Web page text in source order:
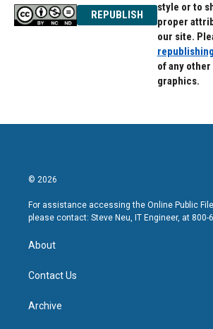
REPUBLISH
style or to
proper
our site.
of any
graphics.
© 2026
For assistance accessing the Online Public File
please contact: Steve Neu, IT Engineer, at 800-
About
Contact Us
Archive